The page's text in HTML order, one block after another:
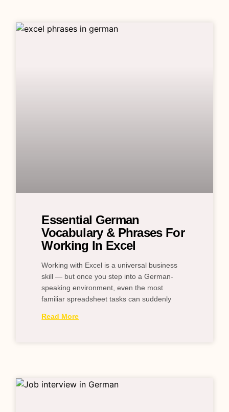
Essential German
Vocabulary & Phrases For
Working In Excel
Working with Excel is a universal business
skill — but once you step into a German-
speaking environment, even the most
familiar spreadsheet tasks can suddenly
Read More